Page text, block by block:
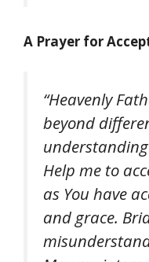
A Prayer for
“Heavenly
beyond
Help me to
as You have
and grace.